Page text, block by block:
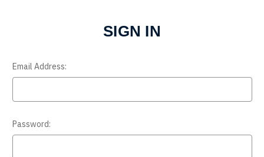
SIGN IN
Email Address:
Password: